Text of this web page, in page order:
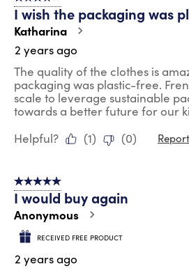
I wish the packaging was
Katharina
2 years ago
The quality of the clothes is
packaging was plastic-free.
scale to leverage sustainable
towards a better future for our
Helpful?
(1) (0) Report
5 out of 5 stars.
I would buy again
Anonymous
RECEIVED FREE PRODUCT
2 years ago